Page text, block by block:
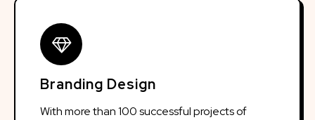
Branding Design
With more than 100 successful projects of